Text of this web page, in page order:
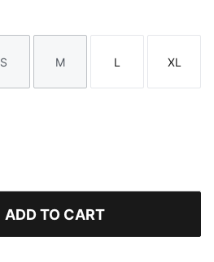
Size
S
Size
M
Size
L
Size
XL
ADD TO CART